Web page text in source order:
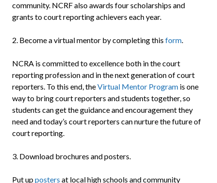
community. NCRF also awards four scholarships and
grants to court reporting achievers each year.
2. Become a virtual mentor by completing this form.
NCRA is committed to excellence both in the court
reporting profession and in the next generation of court
reporters. To this end, theVirtual Mentor Programis one
way to bring court reporters and students together, so
students can get the guidance and encouragement they
need and today’s court reporters can nurture the future of
court reporting.
3. Download brochures and posters.
Put upposters at local high schools and community